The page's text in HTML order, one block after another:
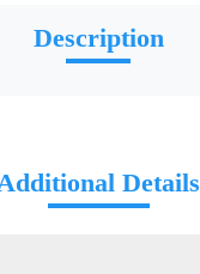
Description
Details